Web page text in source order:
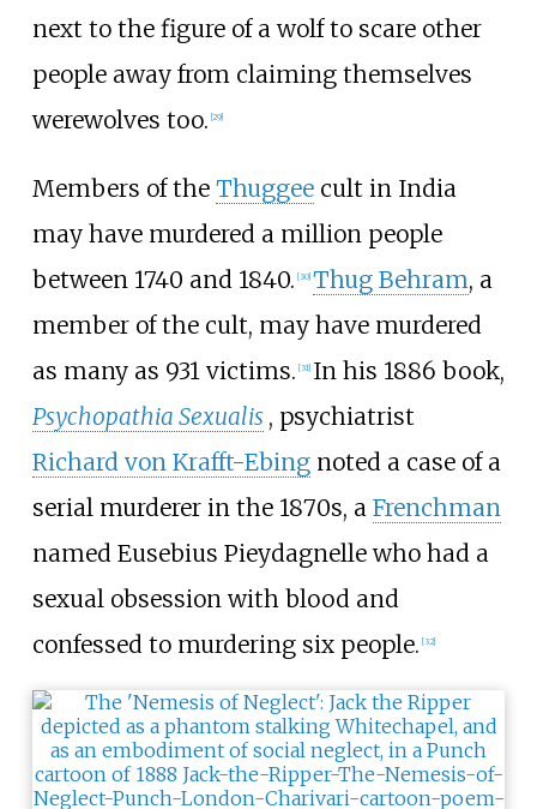
next to the figure of a wolf to scare other
people away from claiming themselves
werewolves too. [29]
Members of the Thuggeecult in India
may have murdered a million people
between 1740 and 1840. [30] Thug Behram, a
member of the cult, may have murdered
as many as 931 victims. [31] In his 1886 book,
Psychopathia Sexualis , psychiatrist
Richard von Krafft-Ebingnoted a case of a
serial murderer in the 1870s, a Frenchman
named Eusebius Pieydagnelle who had a
sexual obsession with blood and
confessed to murdering six people. [32]